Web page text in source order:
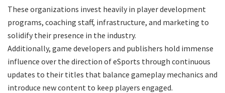
These organizations invest heavily in player development
programs, coaching staff, infrastructure, and marketing to
solidify their presence in the industry.
Additionally, game developers and publishers hold immense
influence over the direction of eSports through continuous
updates to their titles that balance gameplay mechanics and
introduce new content to keep players engaged.